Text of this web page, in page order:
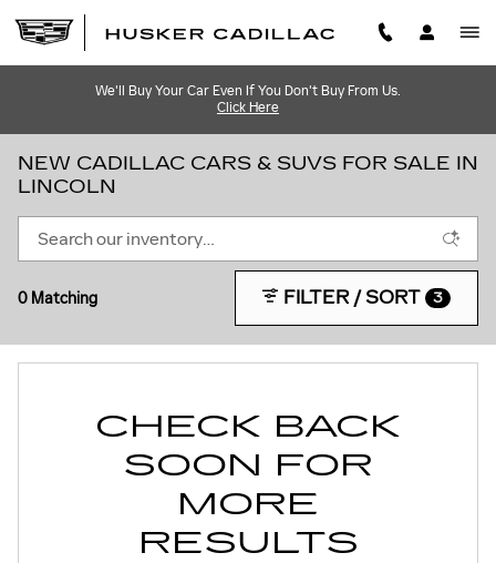
We'll Buy Your Car Even If You Don't Buy From Us.
Click Here
NEW CADILLAC CARS & SUVS FOR SALE IN
LINCOLN
0 Matching FILTER / SORT 3
CHECK BACK
SOON FOR
MORE
RESULTS